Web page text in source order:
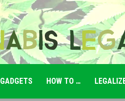
GADGETS HOW TO …